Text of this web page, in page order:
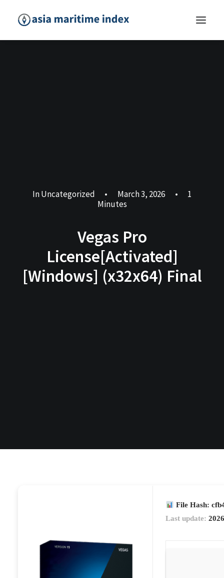
InUncategorized • March 3, 2026 •
1
Minutes
Vegas Pro
License[Activated]
[Windows] (x32x64) Final
File Hash:
Last update: